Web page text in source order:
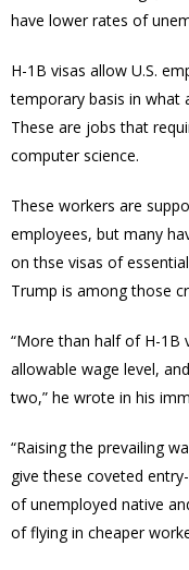
have lower rates of
H-1B visas allow U.S.
temporary basis in what
These are jobs that
computer science.
These workers are
employees, but many
on thse visas of
Trump is among those
“More than half of H-1B
allowable wage level,
two,” he wrote in his
“Raising the prevailing
give these coveted
of unemployed native
of flying in cheaper